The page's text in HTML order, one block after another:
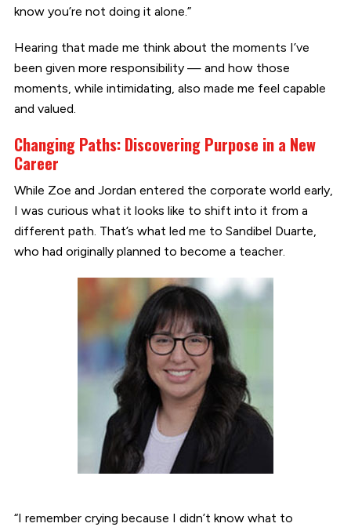
know you’re not doing it alone.”
Hearing that made me think about the moments I’ve
been given more responsibility — and how those
moments, while intimidating, also made me feel capable
and valued.
Changing Paths: Discovering Purpose in a New
Career
While Zoe and Jordan entered the corporate world early,
I was curious what it looks like to shift into it from a
different path. That’s what led me to Sandibel Duarte,
who had originally planned to become a teacher.
“I remember crying because I didn’t know what to